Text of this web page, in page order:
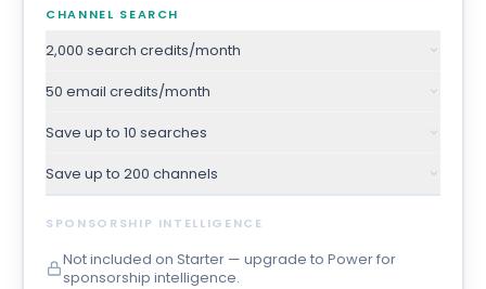
CHANNEL SEARCH
2,000 search credits/month
50 email credits/month
Save up to 10 searches
Save up to 200 channels
SPONSORSHIP INTELLIGENCE
Not included on Starter — upgrade to Power for
sponsorship intelligence.